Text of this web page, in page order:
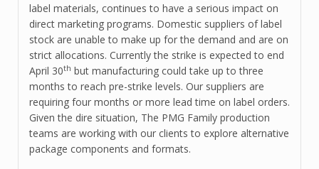
label materials, continues to have a serious impact on
direct marketing programs. Domestic suppliers of label
stock are unable to make up for the demand and are on
strict allocations. Currently the strike is expected to end
April 30th but manufacturing could take up to three
months to reach pre-strike levels. Our suppliers are
requiring four months or more lead time on label orders.
Given the dire situation, The PMG Family production
teams are working with our clients to explore alternative
package components and formats.